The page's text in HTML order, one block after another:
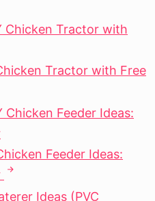
Tractor with Free
Feeder Ideas: